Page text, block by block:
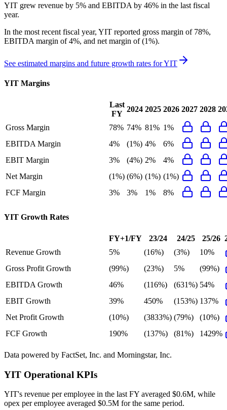
YIT grew revenue by 5% and EBITDA by 46% in the last fiscal
year.
In the most recent fiscal year, YIT reported gross margin of 78%,
EBITDA margin of 4%, and net margin of (1%).
See estimated margins and future growth rates forYIT
YIT Margins
Last
FY
2024 2025 2026 2027 2028
Gross Margin 78% 74% 81% 1%
EBITDA Margin
4% (1%) 4%
6%
EBIT Margin
3% (4%) 2%
4%
Net Margin
(1%) (6%) (1%) (1%)
FCF Margin
3% 3% 1% 8%
YIT Growth Rates
FY+1/FY 23/24 24/25 25/26
Revenue Growth
5% (16%) (3%)
10%
Gross Profit Growth
(99%) (23%) 5%
(99%)
EBITDA Growth
46% (116%) (631%) 54%
EBIT Growth
39% 450% (153%) 137%
Net Profit Growth
(10%) (3833%) (79%)
(10%)
FCF Growth
190% (137%) (81%) 1429%
Data powered by FactSet, Inc. and Morningstar, Inc.
YIT Operational KPIs
YIT's revenue per employee in the last FY averaged $0.6M, while
opex per employee averaged $0.5M for the same period.